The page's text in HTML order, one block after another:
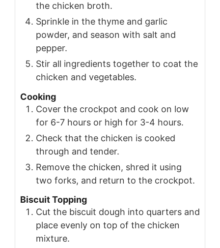
the chicken broth.
Sprinkle in the thyme and garlic
powder, and season with salt and
pepper.
Stir all ingredients together to coat the
chicken and vegetables.
Cooking
Cover the crockpot and cook on low
for 6-7 hours or high for 3-4 hours.
Check that the chicken is cooked
through and tender.
Remove the chicken, shred it using
two forks, and return to the crockpot.
Biscuit Topping
Cut the biscuit dough into quarters and
place evenly on top of the chicken
mixture.